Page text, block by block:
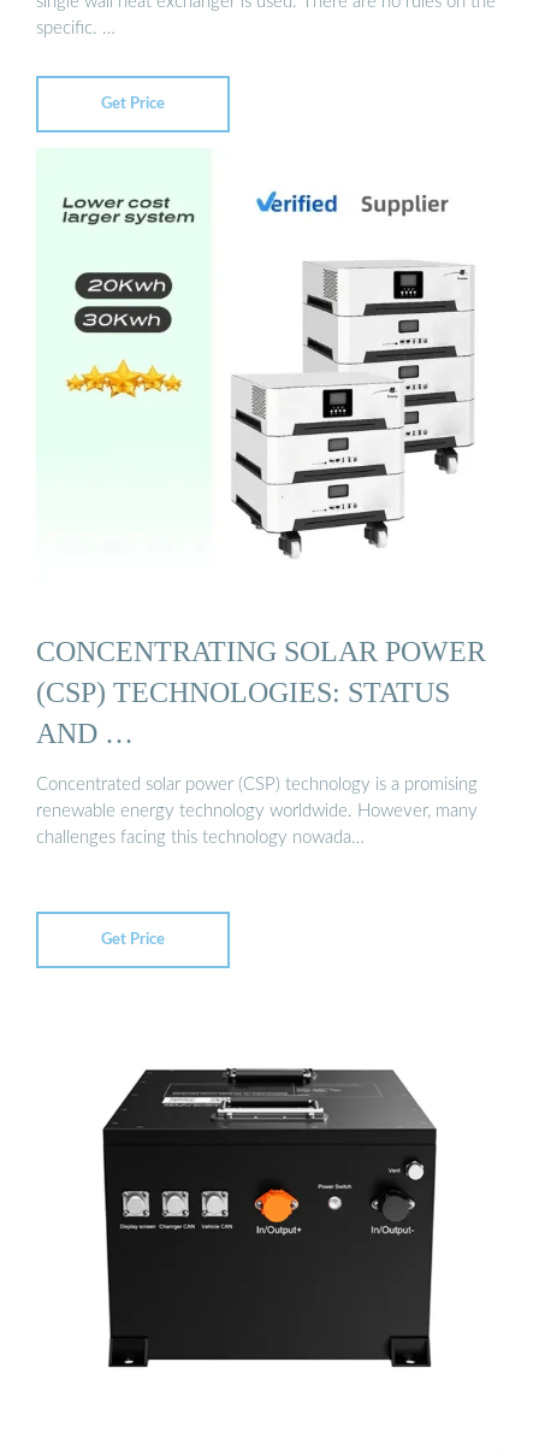
specific. …
Get Price
CONCENTRATING SOLAR POWER
(CSP) TECHNOLOGIES: STATUS
AND …
Concentrated solar power (CSP) technology is a promising
renewable energy technology worldwide. However, many
challenges facing this technology nowada…
Get Price